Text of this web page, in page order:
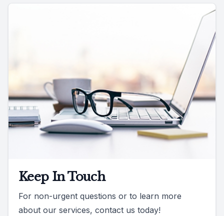
Keep In Touch
For non-urgent questions or to learn more
about our services, contact us today!